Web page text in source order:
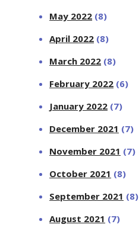
May 2022 (8)
April 2022 (8)
March 2022 (8)
February 2022 (6)
January 2022 (7)
December 2021 (7)
November 2021 (7)
October 2021 (8)
September 2021 (8)
August 2021 (7)